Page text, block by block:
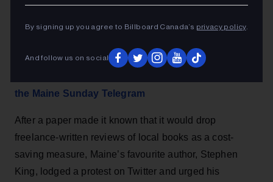
the Maine Sunday Telegram
After a paper made it known that it would drop
freelance-written reviews of local books as a cost-
saving measure, Maine’s favourite author, Stephen
King, lodged a protest on Twitter and urged his
By signing up you agree to Billboard Canada’s privacy policy.
And follow us on social